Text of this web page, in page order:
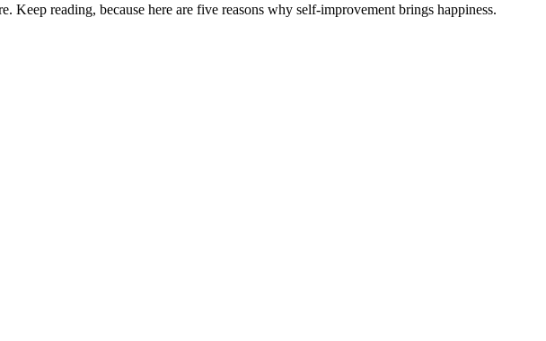
reading, because here are five reasons why self-improvement brings happiness.